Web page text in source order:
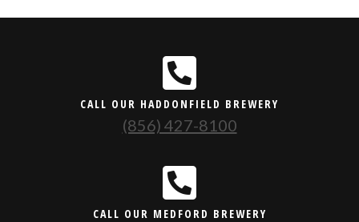
CALL OUR HADDONFIELD BREWERY
(856) 427-8100
CALL OUR MEDFORD BREWERY